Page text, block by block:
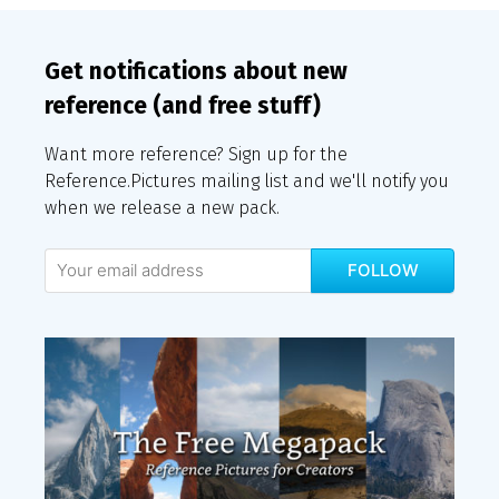
Get notifications about new
reference (and free stuff)
Want more reference? Sign up for the
Reference.Pictures mailing list and we'll notify you
when we release a new pack.
FOLLOW